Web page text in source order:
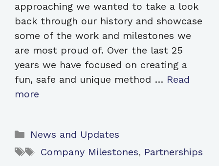
approaching we wanted to take a look
back through our history and showcase
some of the work and milestones we
are most proud of. Over the last 25
years we have focused on creating a
fun, safe and unique method … Read
more
Categories
News and Updates
Tags
Company Milestones, Partnerships